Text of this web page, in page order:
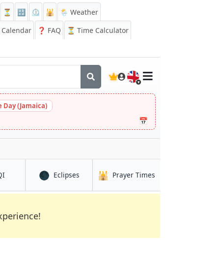
⏳ 🔡 ⏲️ 🕌
🌦️ Weather
Calendar
❓ FAQ ⏳ Time Calculator
🇬🇧
(Jamaica)
📅
in San Jose del Monte
🌑 Eclipsesin San Jose del Monte
🕌 Prayer Times